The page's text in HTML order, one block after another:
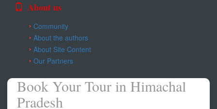
About us
Community
About the authors
About Site Content
Our Partners
Book Your Tour in Himachal
Pradesh